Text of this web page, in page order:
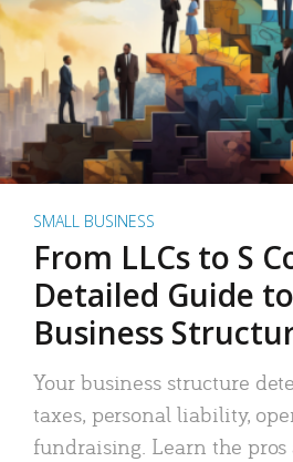
SMALL BUSINESS
From LLCs to S
Detailed Guide
Business
Your business structure
taxes, personal liability,
fundraising. Learn the pros